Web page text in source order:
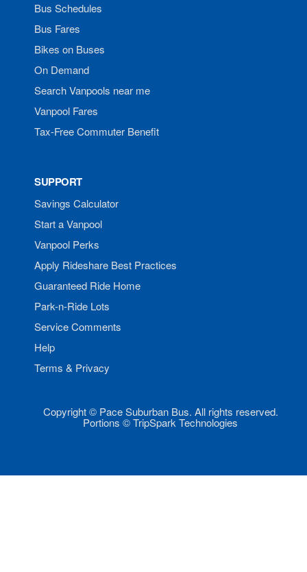
Bus Schedules
Bus Fares
Bikes on Buses
On Demand
Search Vanpools near me
Vanpool Fares
Tax-Free Commuter Benefit
SUPPORT
Savings Calculator
Start a Vanpool
Vanpool Perks
Apply Rideshare Best Practices
Guaranteed Ride Home
Park-n-Ride Lots
Service Comments
Help
Terms & Privacy
Copyright © Pace Suburban Bus. All rights reserved.
Portions © TripSpark Technologies